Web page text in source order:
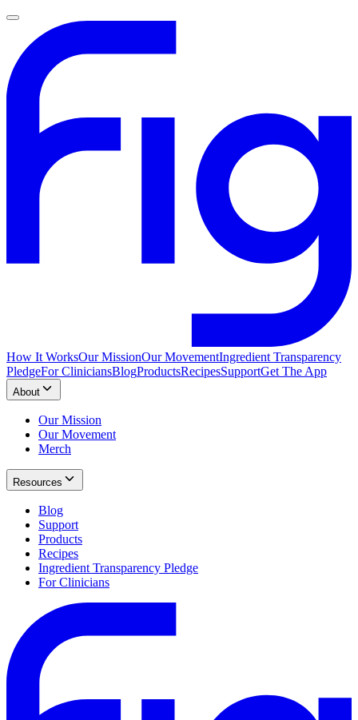
How It WorksOur MissionOur MovementIngredient Transparency
PledgeFor CliniciansBlogProductsRecipesSupportGet The App
About
Our Mission
Our Movement
Merch
Resources
Blog
Support
Products
Recipes
Ingredient Transparency Pledge
For Clinicians